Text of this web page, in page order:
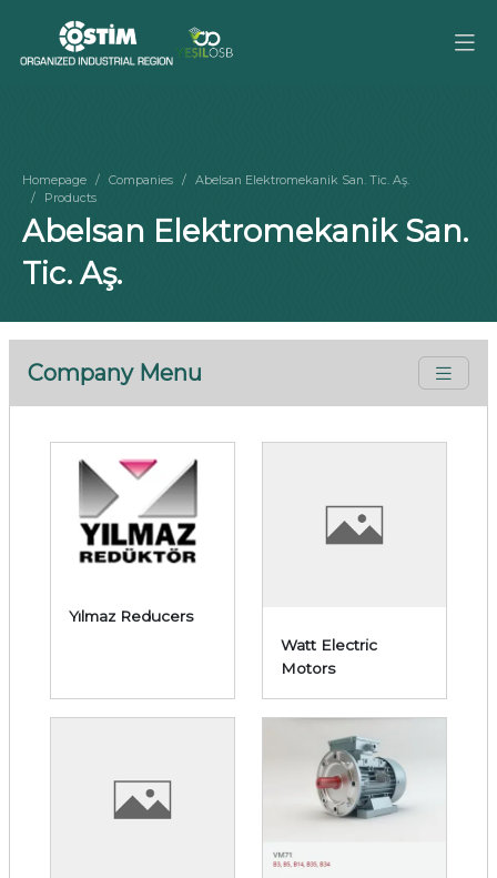
Homepage Companies
Abelsan Elektromekanik San. Tic. Aş.
Products
Abelsan Elektromekanik San.
Tic. Aş.
Company Menu
Yılmaz Reducers
Watt Electric
Motors